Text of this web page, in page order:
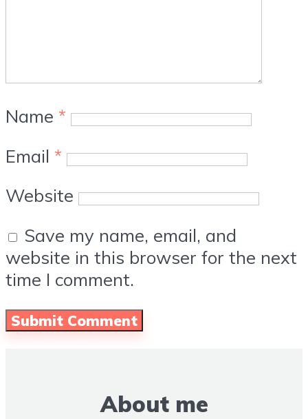
Name *
Email *
Website
Save my name, email, and
website in this browser for the next
time I comment.
About me